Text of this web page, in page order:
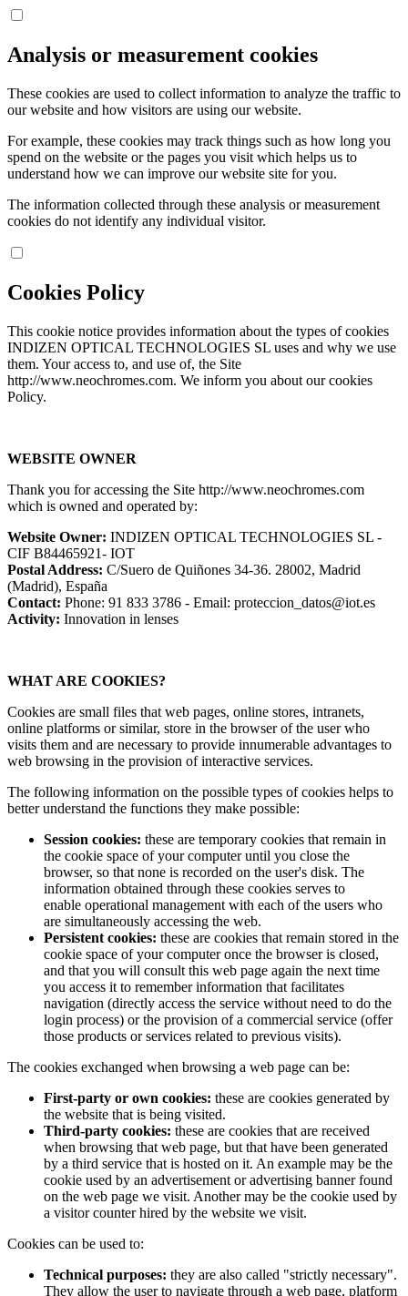
Analysis or measurement cookies
These cookies are used to collect information to analyze the traffic to
our website and how visitors are using our website.
For example, these cookies may track things such as how long you
spend on the website or the pages you visit which helps us to
understand how we can improve our website site for you.
The information collected through these analysis or measurement
cookies do not identify any individual visitor.
Cookies Policy
This cookie notice provides information about the types of cookies
INDIZEN OPTICAL TECHNOLOGIES SL uses and why we use
them. Your access to, and use of, the Site
http://www.neochromes.com. We inform you about our cookies
Policy.
WEBSITE OWNER
Thank you for accessing the Site http://www.neochromes.com
which is owned and operated by:
Website Owner: INDIZEN OPTICAL TECHNOLOGIES SL -
CIF B84465921- IOT
Postal Address: C/Suero de Quiñones 34-36. 28002, Madrid
(Madrid), España
Contact: Phone: 91 833 3786 - Email: proteccion_datos@iot.es
Activity: Innovation in lenses
WHAT ARE COOKIES?
Cookies are small files that web pages, online stores, intranets,
online platforms or similar, store in the browser of the user who
visits them and are necessary to provide innumerable advantages to
web browsing in the provision of interactive services.
The following information on the possible types of cookies helps to
better understand the functions they make possible:
Session cookies: these are temporary cookies that remain in
the cookie space of your computer until you close the
browser, so that none is recorded on the user's disk. The
information obtained through these cookies serves to
enable operational management with each of the users who
are simultaneously accessing the web.
Persistent cookies: these are cookies that remain stored in the
cookie space of your computer once the browser is closed,
and that you will consult this web page again the next time
you access it to remember information that facilitates
navigation (directly access the service without need to do the
login process) or the provision of a commercial service (offer
those products or services related to previous visits).
The cookies exchanged when browsing a web page can be:
First-party or own cookies: these are cookies generated by
the website that is being visited.
Third-party cookies: these are cookies that are received
when browsing that web page, but that have been generated
by a third service that is hosted on it. An example may be the
cookie used by an advertisement or advertising banner found
on the web page we visit. Another may be the cookie used by
a visitor counter hired by the website we visit.
Cookies can be used to:
Technical purposes: they are also called "strictly necessary".
They allow the user to navigate through a web page, platform